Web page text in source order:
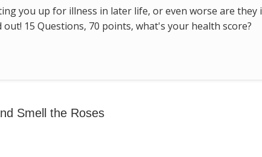
you up for illness in later life, or even worse are
15 Questions, 70 points, what's your health score?
Smell the Roses